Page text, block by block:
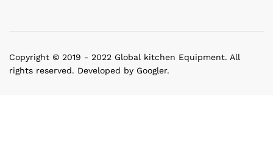
Copyright © 2019 - 2022 Global kitchen Equipment. All
rights reserved. Developed by Googler.